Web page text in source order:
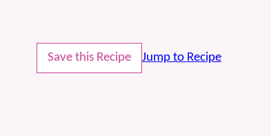
Save this Recipe Jump to Recipe